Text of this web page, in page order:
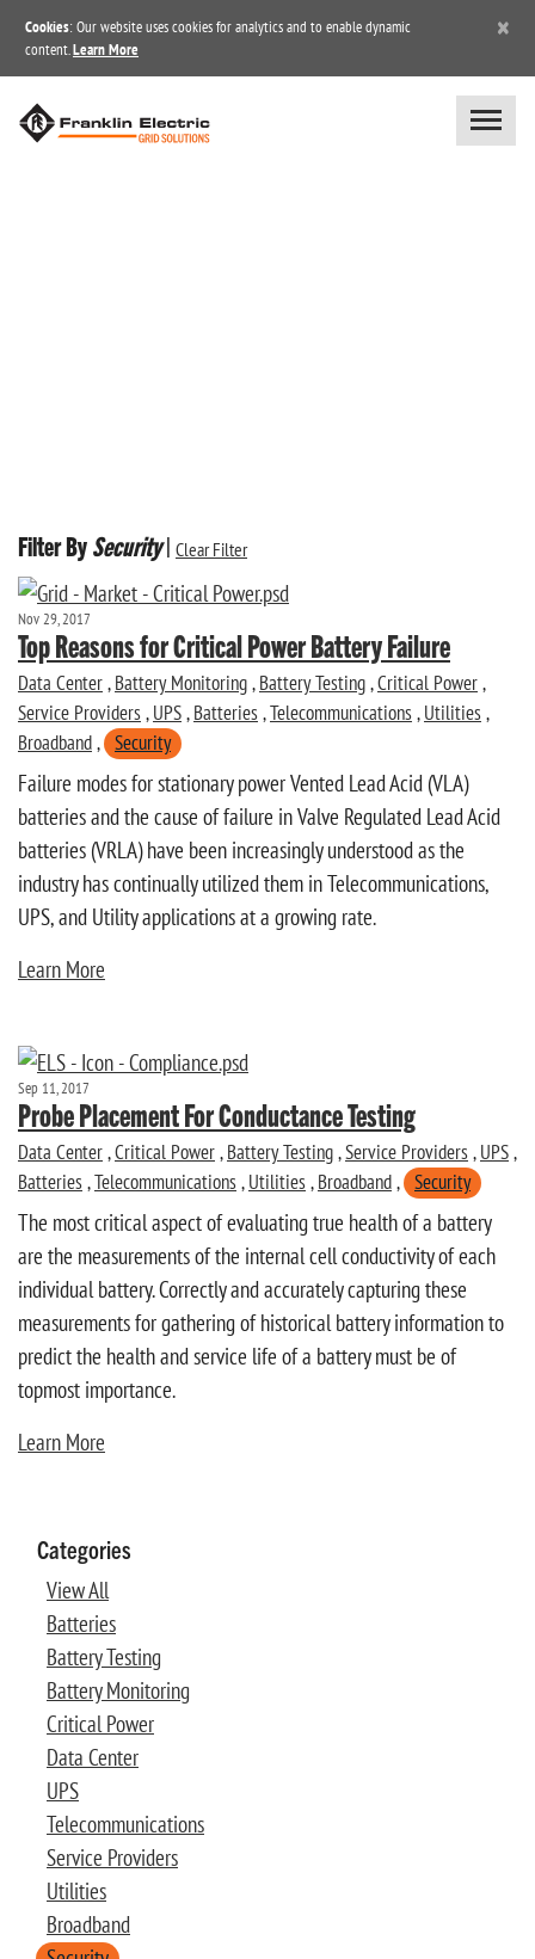
Cookies: Our website uses cookies for analytics and to enable dynamic
content. Learn More
×
Filter BySecurity| Clear Filter
Nov 29, 2017
Top Reasons for Critical Power Battery Failure
Data Center, Battery Monitoring, Battery Testing,Critical Power,
Service Providers, UPS, Batteries,Telecommunications, Utilities,
Broadband, Security
Failure modes for stationary power Vented Lead Acid (VLA)
batteries and the cause of failure in Valve Regulated Lead Acid
batteries (VRLA) have been increasingly understood as the
industry has continually utilized them in Telecommunications,
UPS, and Utility applications at a growing rate.
Learn More
Sep 11, 2017
Probe Placement For Conductance Testing
Data Center,Critical Power, Battery Testing,Service Providers, UPS,
Batteries,Telecommunications, Utilities, Broadband, Security
The most critical aspect of evaluating true health of a battery
are the measurements of the internal cell conductivity of each
individual battery. Correctly and accurately capturing these
measurements for gathering of historical battery information to
predict the health and service life of a battery must be of
topmost importance.
Learn More
Categories
View All
Batteries
Battery Testing
Battery Monitoring
Critical Power
Data Center
UPS
Telecommunications
Service Providers
Utilities
Broadband